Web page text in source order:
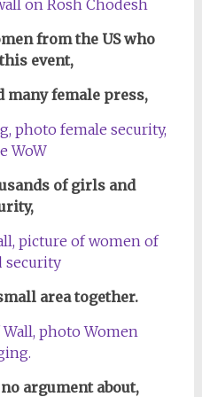
from the US who
event,
many female press,
of girls and
area together.
argument about,